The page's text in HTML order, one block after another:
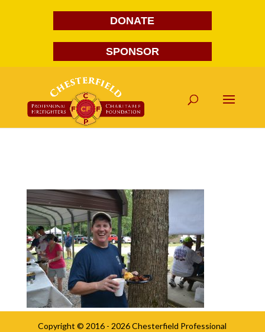
DONATE
SPONSOR
Copyright © 2016 - 2026Chesterfield Professional